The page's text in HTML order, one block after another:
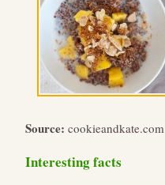
Source: cookieandkate.com
Interesting facts